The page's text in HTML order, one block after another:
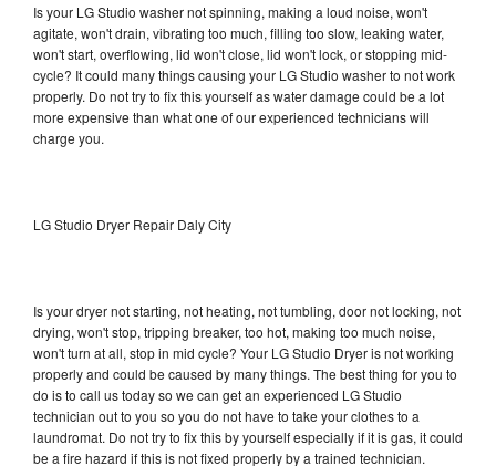
Is your LG Studio washer not spinning, making a loud noise, won't
agitate, won't drain, vibrating too much, filling too slow, leaking water,
won't start, overflowing, lid won't close, lid won't lock, or stopping mid-
cycle? It could many things causing your LG Studio washer to not work
properly. Do not try to fix this yourself as water damage could be a lot
more expensive than what one of our experienced technicians will
charge you.
LG Studio Dryer Repair Daly City
Is your dryer not starting, not heating, not tumbling, door not locking, not
drying, won't stop, tripping breaker, too hot, making too much noise,
won't turn at all, stop in mid cycle? Your LG Studio Dryer is not working
properly and could be caused by many things. The best thing for you to
do is to call us today so we can get an experienced LG Studio
technician out to you so you do not have to take your clothes to a
laundromat. Do not try to fix this by yourself especially if it is gas, it could
be a fire hazard if this is not fixed properly by a trained technician.